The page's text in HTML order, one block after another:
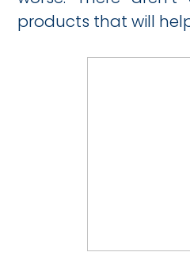
products that will